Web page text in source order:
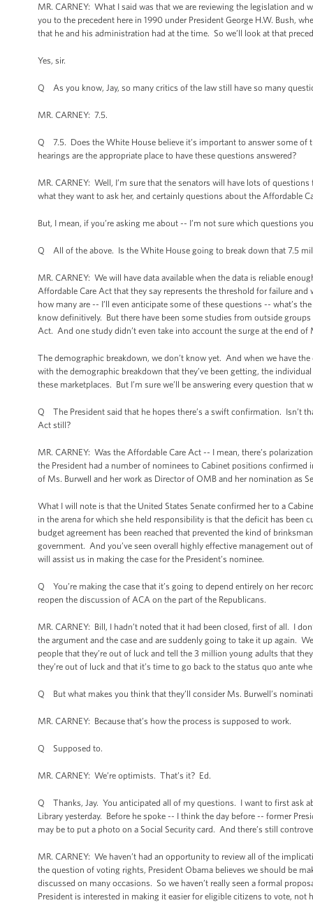
MR. CARNEY: What I said was that we are reviewing the legislation
you to the precedent here in 1990 under President George H.W. Bush,
that he and his administration had at the time. So we’ll look at that
Yes, sir.
Q As you know, Jay, so many critics of the law still have so many
MR. CARNEY: 7.5.
Q 7.5. Does the White House believe it’s important to answer some
hearings are the appropriate place to have these questions answered?
MR. CARNEY: Well, I’m sure that the senators will have lots of
what they want to ask her, and certainly questions about the Affordable
But, I mean, if you’re asking me about -- I’m not sure which questions
Q All of the above. Is the White House going to break down that 7.5
MR. CARNEY: We will have data available when the data is reliable
Affordable Care Act that they say represents the threshold for failure
how many are -- I’ll even anticipate some of these questions -- what’s
know definitively. But there have been some studies from outside
Act. And one study didn’t even take into account the surge at the end of
The demographic breakdown, we don’t know yet. And when we have
with the demographic breakdown that they’ve been getting, the
these marketplaces. But I’m sure we’ll be answering every question that
Q The President said that he hopes there’s a swift confirmation. Isn’t
Act still?
MR. CARNEY: Was the Affordable Care Act -- I mean, there’s
the President had a number of nominees to Cabinet positions confirmed
of Ms. Burwell and her work as Director of OMB and her nomination as
What I will note is that the United States Senate confirmed her to a
in the arena for which she held responsibility is that the deficit has been
budget agreement has been reached that prevented the kind of
government. And you’ve seen overall highly effective management out
will assist us in making the case for the President’s nominee.
Q You’re making the case that it’s going to depend entirely on her
reopen the discussion of ACA on the part of the Republicans.
MR. CARNEY: Bill, I hadn’t noted that it had been closed, first of all. I
the argument and the case and are suddenly going to take it up again.
people that they’re out of luck and tell the 3 million young adults that
they’re out of luck and that it’s time to go back to the status quo ante
Q But what makes you think that they’ll consider Ms. Burwell’s
MR. CARNEY: Because that’s how the process is supposed to work.
Q Supposed to.
MR. CARNEY: We’re optimists. That’s it? Ed.
Q Thanks, Jay. You anticipated all of my questions. I want to first ask
Library yesterday. Before he spoke -- I think the day before -- former
may be to put a photo on a Social Security card. And there’s still
MR. CARNEY: We haven’t had an opportunity to review all of the
the question of voting rights, President Obama believes we should be
discussed on many occasions. So we haven’t really seen a formal
President is interested in making it easier for eligible citizens to vote,